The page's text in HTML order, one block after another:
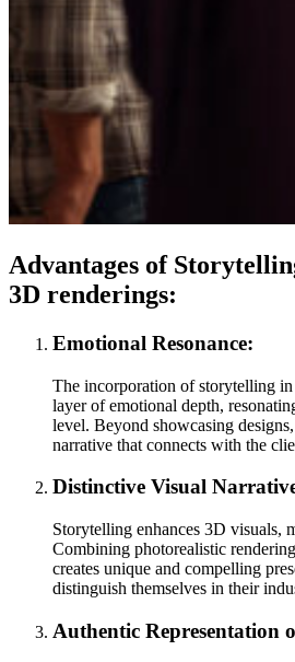
Advantages of
3D renderings:
Emotional Resonance:
The incorporation of storytelling
layer of emotional depth,
level. Beyond showcasing
narrative that connects with the
Distinctive Visual
Storytelling enhances 3D visuals,
Combining photorealistic
creates unique and compelling
distinguish themselves in their
Authentic Representation